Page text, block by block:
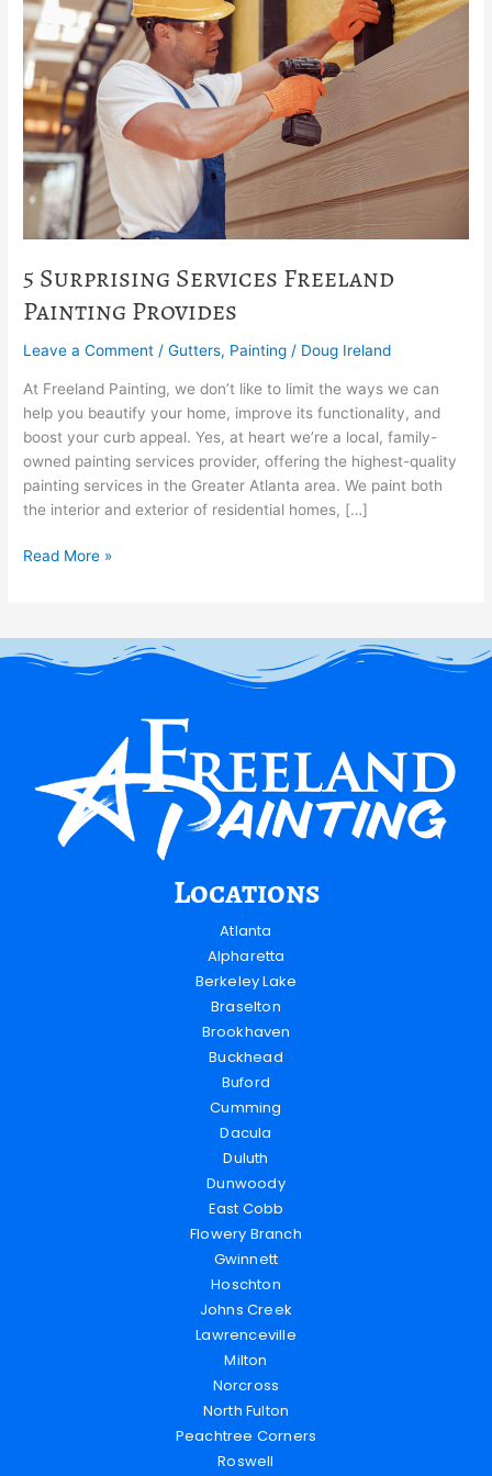
5 Surprising Services Freeland
Painting Provides
Leave a Comment /Gutters, Painting / Doug Ireland
At Freeland Painting, we don’t like to limit the ways we can
help you beautify your home, improve its functionality, and
boost your curb appeal. Yes, at heart we’re a local, family-
owned painting services provider, offering the highest-quality
painting services in the Greater Atlanta area. We paint both
the interior and exterior of residential homes, […]
Freeland
Painting
Provides
Read More »
Locations
Atlanta
Alpharetta
Berkeley Lake
Braselton
Brookhaven
Buckhead
Buford
Cumming
Dacula
Duluth
Dunwoody
East Cobb
Flowery Branch
Gwinnett
Hoschton
Johns Creek
Lawrenceville
Milton
Norcross
North Fulton
Peachtree Corners
Roswell